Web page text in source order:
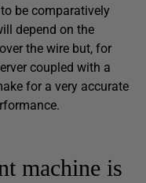
be comparatively
depend on the
the wire but, for
coupled with a
for a very accurate
machine is